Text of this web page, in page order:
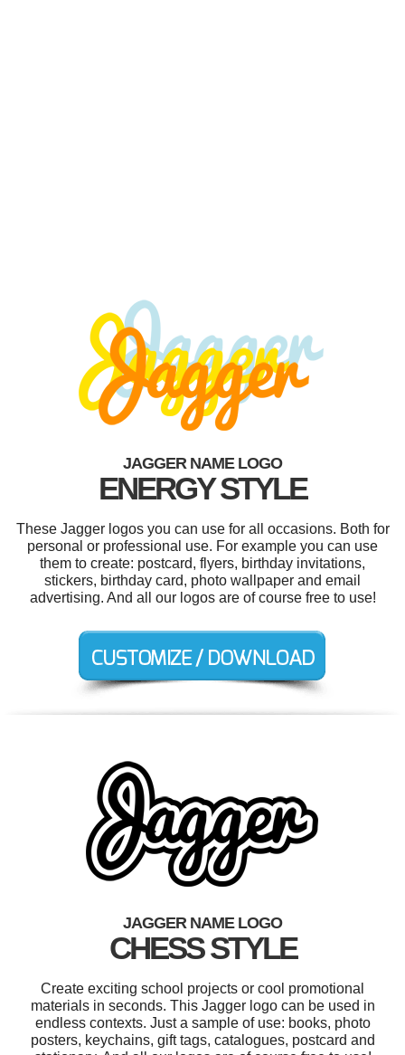
JAGGER NAME LOGO
ENERGY STYLE
These Jagger logos you can use for all occasions. Both for
personal or professional use. For example you can use
them to create: postcard, flyers, birthday invitations,
stickers, birthday card, photo wallpaper and email
advertising. And all our logos are of course free to use!
JAGGER NAME LOGO
CHESS STYLE
Create exciting school projects or cool promotional
materials in seconds. This Jagger logo can be used in
endless contexts. Just a sample of use: books, photo
posters, keychains, gift tags, catalogues, postcard and